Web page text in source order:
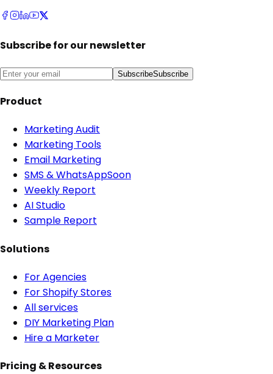
Subscribe for our newsletter
SubscribeSubscribe
Product
Marketing Audit
Marketing Tools
Email Marketing
SMS & WhatsAppSoon
Weekly Report
AI Studio
Sample Report
Solutions
For Agencies
For Shopify Stores
All services
DIY Marketing Plan
Hire a Marketer
Pricing & Resources